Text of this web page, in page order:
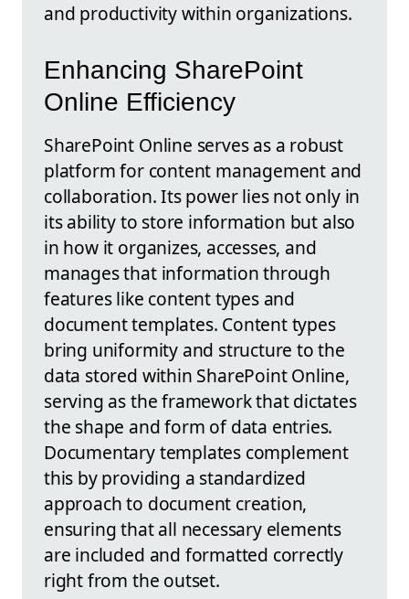
and productivity within organizations.
Enhancing SharePoint
Online Efficiency
SharePoint Online serves as a robust
platform for content management and
collaboration. Its power lies not only in
its ability to store information but also
in how it organizes, accesses, and
manages that information through
features like content types and
document templates. Content types
bring uniformity and structure to the
data stored within SharePoint Online,
serving as the framework that dictates
the shape and form of data entries.
Documentary templates complement
this by providing a standardized
approach to document creation,
ensuring that all necessary elements
are included and formatted correctly
right from the outset.